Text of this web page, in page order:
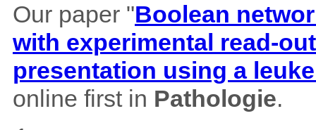
Our paper "Boolean
with experimental read-
presentation using a
online first in Pathologie.